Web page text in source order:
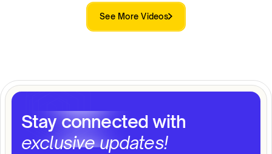
See More Videos
Stay connected with
exclusive updates!